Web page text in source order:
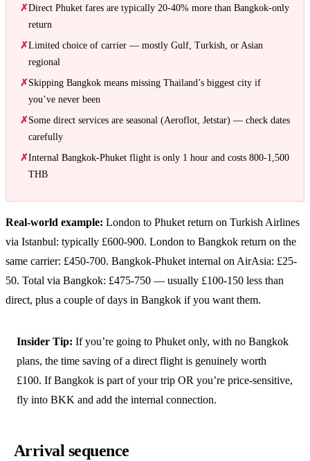
Direct Phuket fares are typically 20-40% more than Bangkok-only
return
Limited choice of carrier — mostly Gulf, Turkish, or Asian
regional
Skipping Bangkok means missing Thailand’s biggest city if
you’ve never been
Some direct services are seasonal (Aeroflot, Jetstar) — check dates
carefully
Internal Bangkok-Phuket flight is only 1 hour and costs 800-1,500
THB
Real-world example: London to Phuket return on Turkish Airlines
via Istanbul: typically £600-900. London to Bangkok return on the
same carrier: £450-700. Bangkok-Phuket internal on AirAsia: £25-
50. Total via Bangkok: £475-750 — usually £100-150 less than
direct, plus a couple of days in Bangkok if you want them.
Insider Tip: If you’re going to Phuket only, with no Bangkok
plans, the time saving of a direct flight is genuinely worth
£100. If Bangkok is part of your trip OR you’re price-sensitive,
fly into BKK and add the internal connection.
Arrival sequence